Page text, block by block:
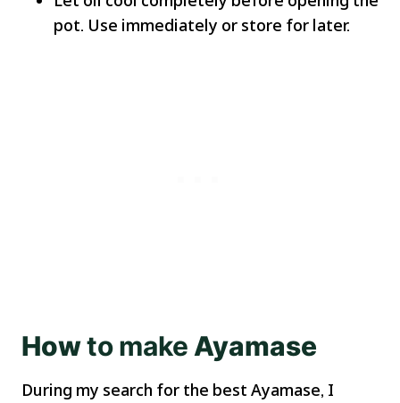
pot. Use immediately or store for later.
HowtomakeAyamase
During my search for the best Ayamase, I